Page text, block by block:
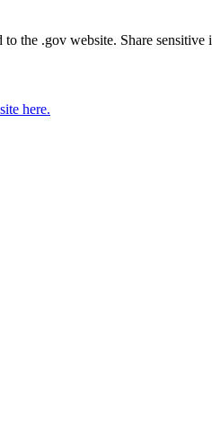
to the .gov website. Share
here.